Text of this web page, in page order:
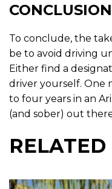
CONCLUSION
To conclude, the
be to avoid driving
Either find a
driver yourself. One
to four years in an
(and sober) out
RELATED